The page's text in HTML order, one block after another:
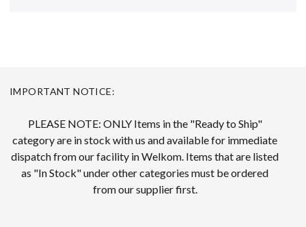
IMPORTANT NOTICE:
PLEASE NOTE: ONLY Items in the "Ready to Ship"
category are in stock with us and available for immediate
dispatch from our facility in Welkom. Items that are listed
as "In Stock" under other categories must be ordered
from our supplier first.